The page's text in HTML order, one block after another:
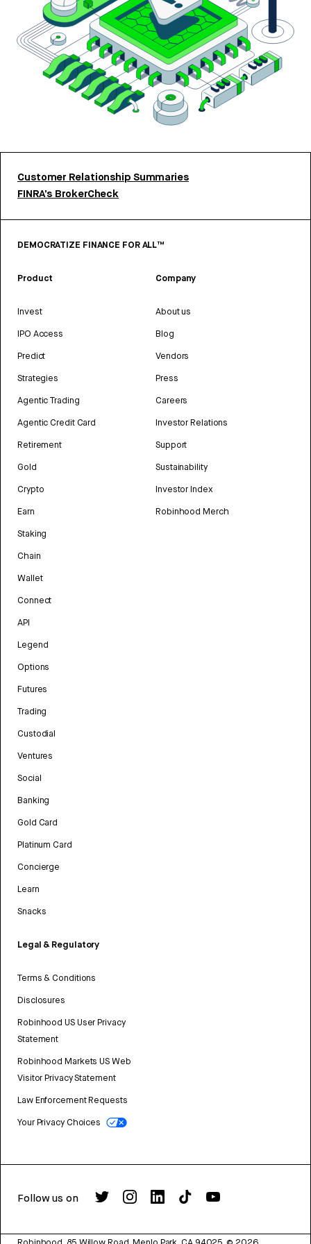
Customer Relationship Summaries
FINRA’s BrokerCheck
DEMOCRATIZE FINANCE FOR ALL™
Product
Invest
IPO Access
Predict
Strategies
Agentic Trading
Agentic Credit Card
Retirement
Gold
Crypto
Earn
Staking
Chain
Wallet
Connect
API
Legend
Options
Futures
Trading
Custodial
Ventures
Social
Banking
Gold Card
Platinum Card
Concierge
Learn
Snacks
Legal & Regulatory
Terms & Conditions
Disclosures
Robinhood US User Privacy
Statement
Robinhood Markets US Web
Visitor Privacy Statement
Law Enforcement Requests
Your Privacy Choices
Company
About us
Blog
Vendors
Press
Careers
Investor Relations
Support
Sustainability
Investor Index
Robinhood Merch
Follow us on